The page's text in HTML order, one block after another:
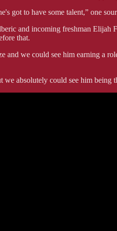
got to have some talent,” one
and incoming freshman Elijah
that.
and we could see him earning a
we absolutely could see him